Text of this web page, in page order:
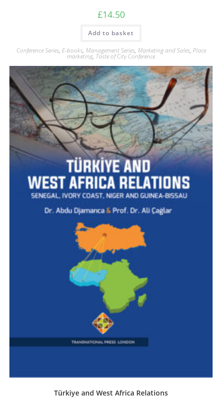
£14.50
Add to basket
Conference Series, E-books, Management Series, Marketing and Sales, Place
marketing, Taste of City Conference
Türkiye and West Africa Relations